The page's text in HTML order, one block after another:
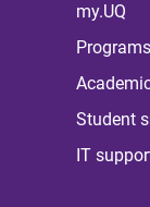
my.UQ
Student
IT